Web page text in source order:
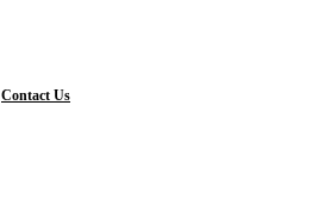
Contact Us